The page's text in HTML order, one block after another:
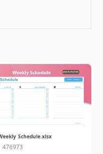
Schedule.xlsx
476973